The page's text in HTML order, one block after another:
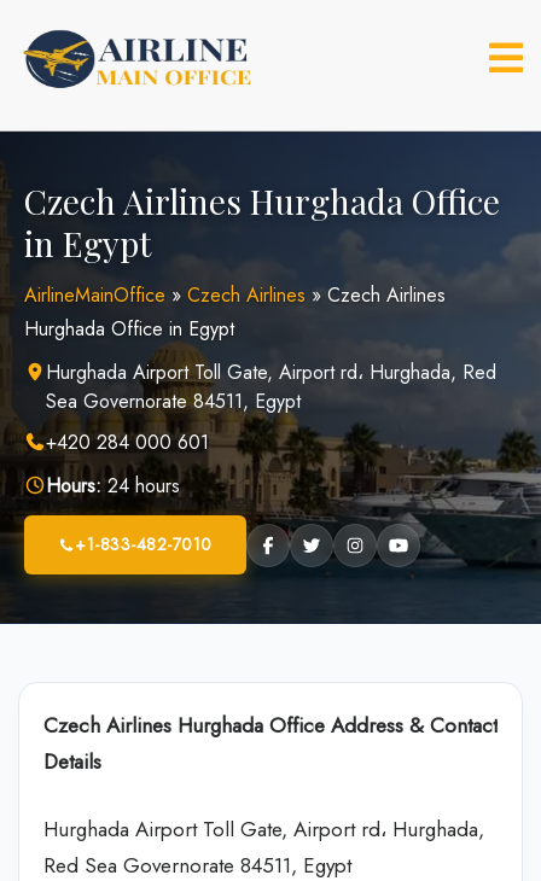
content
Czech Airlines Hurghada Office
in Egypt
AirlineMainOffice » Czech Airlines » Czech Airlines
Hurghada Office in Egypt
Hurghada Airport Toll Gate, Airport rd، Hurghada, Red
Sea Governorate 84511, Egypt
+420 284 000 601
Hours:24 hours
+1-833-482-7010
Czech Airlines Hurghada Office Address & Contact
Details
Hurghada Airport Toll Gate, Airport rd، Hurghada,
Red Sea Governorate 84511, Egypt